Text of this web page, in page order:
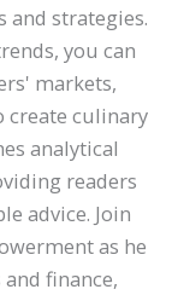
and strategies.
you can
markets,
create culinary
analytical
readers
advice. Join
as he
finance,